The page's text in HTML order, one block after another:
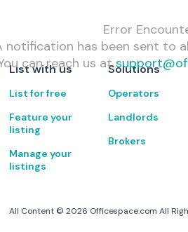
Error
notification has been sent to
can reach us at
List with us
List for free
Feature your
listing
Manage your
listings
Solutions
Operators
Landlords
Brokers
All Content ©2026 Officespace.com All